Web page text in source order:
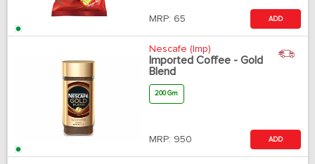
MRP: 65 ADD
Nescafe (Imp)
Imported Coffee - Gold
Blend
200 Gm
MRP: 950 ADD